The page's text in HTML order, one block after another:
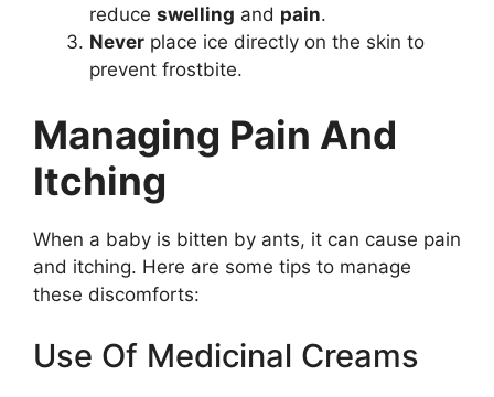
reduce swelling and pain.
Never place ice directly on the skin to
prevent frostbite.
Managing Pain And
Itching
When a baby is bitten by ants, it can cause pain
and itching. Here are some tips to manage
these discomforts:
Use Of Medicinal Creams